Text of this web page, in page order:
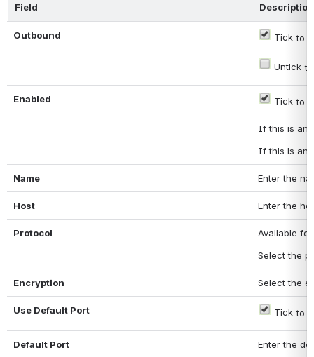
Field Description
Outbound Tick to
Untick
Enabled Tick to
If this is an
If this is an
Name Enter the
Host Enter the
Protocol
Available
Select the
Encryption Select the
Use Default Port Tick to
Default Port Enter the